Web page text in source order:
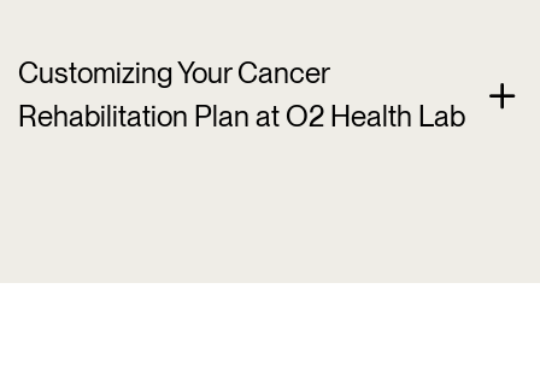
Customizing Your Cancer
Rehabilitation Plan at O2 Health Lab